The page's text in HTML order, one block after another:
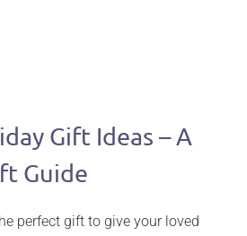
Gift Ideas – A
Guide
perfect gift to give your loved